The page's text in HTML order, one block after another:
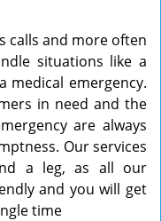
calls and more often
situations like a
medical emergency.
in need and the
are always
Our services
a leg, as all our
and you will get
time